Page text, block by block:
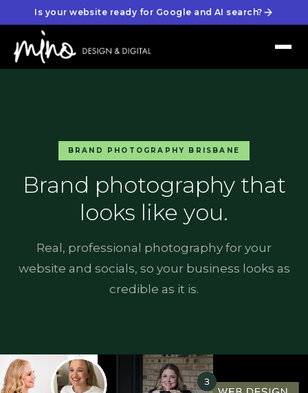
Is your website ready for Google and AI search?
BRAND PHOTOGRAPHY BRISBANE
Brand photography that
looks like you.
Real, professional photography for your
website and socials, so your business looks as
credible as it is.